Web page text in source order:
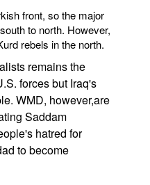
front, so the major
to north. However,
rebels in the north.
remains the
forces but Iraq's
WMD, however,are
Saddam
hatred for
to become